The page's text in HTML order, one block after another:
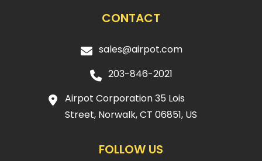
CONTACT
sales@airpot.com
203-846-2021
Airpot Corporation 35 Lois
Street, Norwalk, CT 06851, US
FOLLOW US